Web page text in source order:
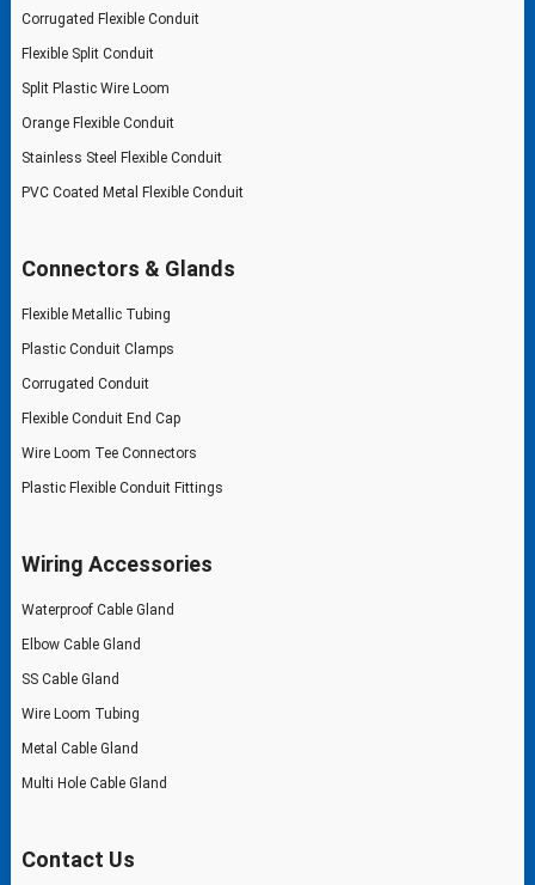
Corrugated Flexible Conduit
Flexible Split Conduit
Split Plastic Wire Loom
Orange Flexible Conduit
Stainless Steel Flexible Conduit
PVC Coated Metal Flexible Conduit
Connectors & Glands
Flexible Metallic Tubing
Plastic Conduit Clamps
Corrugated Conduit
Flexible Conduit End Cap
Wire Loom Tee Connectors
Plastic Flexible Conduit Fittings
Wiring Accessories
Waterproof Cable Gland
Elbow Cable Gland
SS Cable Gland
Wire Loom Tubing
Metal Cable Gland
Multi Hole Cable Gland
Contact Us